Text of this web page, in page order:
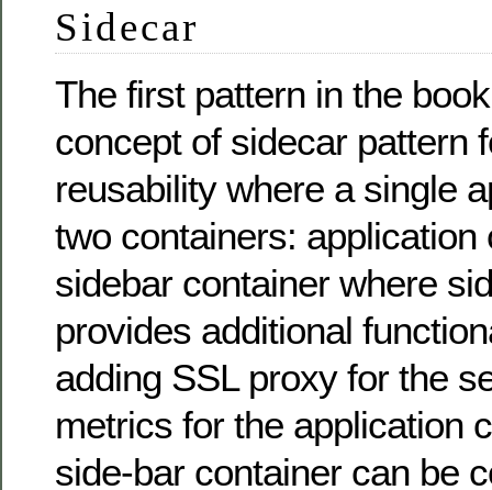
Sidecar
The first pattern in the
concept of sidecar pattern
reusability where a single
two containers: application
sidebar container where
provides additional
adding SSL proxy for the
metrics for the application
side-bar container can be